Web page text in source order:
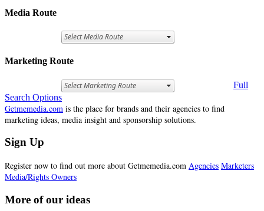
Media Route
Marketing Route
Full
Search Options
Getmemedia.com is the place for brands and their agencies to find
marketing ideas, media insight and sponsorship solutions.
Sign Up
Register now to find out more about Getmemedia.com Agencies Marketers
Media/Rights Owners
More of our ideas